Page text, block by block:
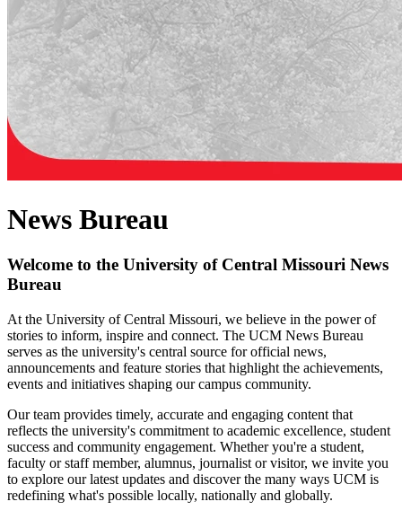
News Bureau
Welcome to the University of Central Missouri News
Bureau
At the University of Central Missouri, we believe in the power of
stories to inform, inspire and connect. The UCM News Bureau
serves as the university's central source for official news,
announcements and feature stories that highlight the achievements,
events and initiatives shaping our campus community.
Our team provides timely, accurate and engaging content that
reflects the university's commitment to academic excellence, student
success and community engagement. Whether you're a student,
faculty or staff member, alumnus, journalist or visitor, we invite you
to explore our latest updates and discover the many ways UCM is
redefining what's possible locally, nationally and globally.